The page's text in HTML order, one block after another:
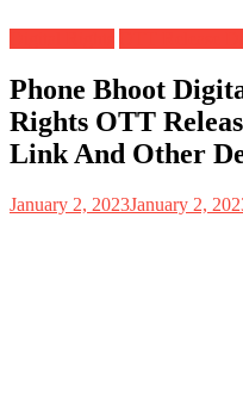
Phone Bhoot
Rights OTT
Link And Other
January 2, 2023January 2,